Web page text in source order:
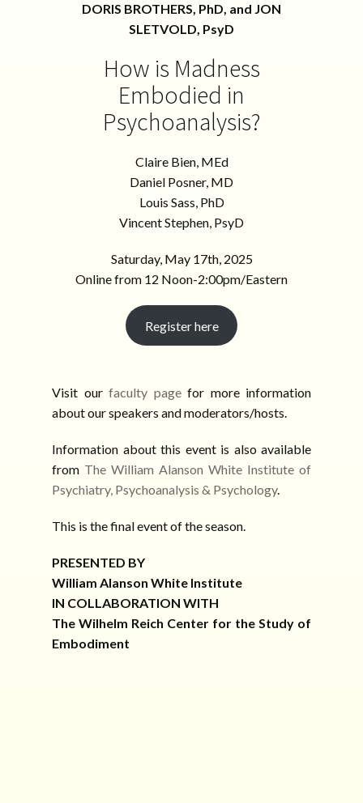
DORIS BROTHERS, PhD, and JON
SLETVOLD, PsyD
How is Madness
Embodied in
Psychoanalysis?
Claire Bien, MEd
Daniel Posner, MD
Louis Sass, PhD
Vincent Stephen, PsyD
Saturday, May 17th, 2025
Online from 12 Noon-2:00pm/Eastern
Register here
Visit our faculty pagefor more information
about our speakers and moderators/hosts.
Information about this event is also available
from The William Alanson White Institute of
Psychiatry, Psychoanalysis & Psychology.
This is the final event of the season.
PRESENTED BY
William Alanson White Institute
IN COLLABORATION WITH
The Wilhelm Reich Center for the Study of
Embodiment